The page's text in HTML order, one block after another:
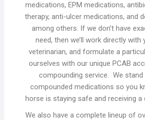
medications, EPM medications,
therapy, anti-ulcer medications, and
among others. If we don’t have
need, then we’ll work directly with
veterinarian, and formulate a
ourselves with our unique PCAB
compounding service. We stand
compounded medications so you
horse is staying safe and receiving a
We also have a complete lineup of